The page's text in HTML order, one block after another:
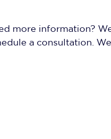
more information?
a consultation.